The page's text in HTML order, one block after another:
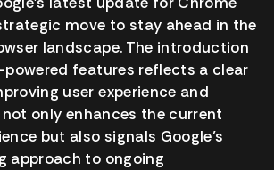
move to stay ahead in the
landscape. The introduction
powered features reflects a clear
user experience and
only enhances the current
but also signals Google’s
approach to ongoing